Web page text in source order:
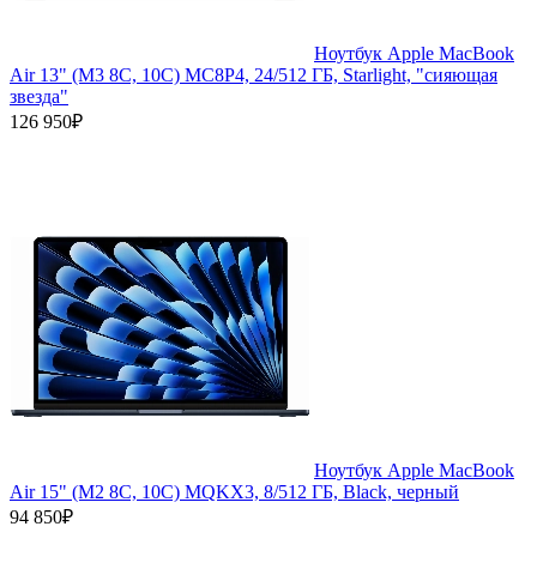
Ноутбук Apple MacBook
Air 13" (M3 8C, 10C) MC8P4, 24/512 ГБ, Starlight, "сияющая
звезда"
126 950₽
Ноутбук Apple MacBook
Air 15" (M2 8C, 10C) MQKX3, 8/512 ГБ, Black, черный
94 850₽